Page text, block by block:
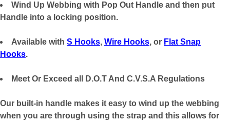
Wind Up Webbing with Pop Out Handle and then put
Handle into a locking position.
Available with S Hooks, Wire Hooks, or Flat Snap
Hooks.
Meet Or Exceed all D.O.T And C.V.S.A Regulations
Our built-in handle makes it easy to wind up the webbing
when you are through using the strap and this allows for